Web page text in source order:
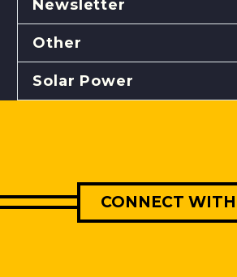
Newsletter
Other
Solar Power
CONNECT WITH